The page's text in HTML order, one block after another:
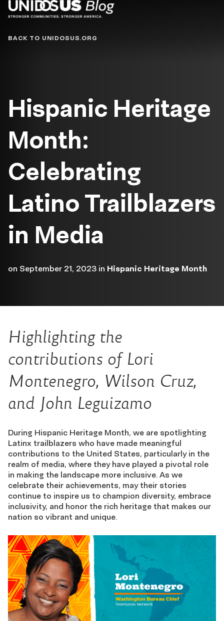
Blog
BACK TO UNIDOSUS.ORG
Hispanic Heritage
Month:
Celebrating
Latino Trailblazers
in Media
on September 21, 2023 in Hispanic Heritage Month
Highlightingthe
contributions of Lori
Montenegro, Wilson Cruz,
and John Leguizamo
During Hispanic Heritage Month, we are spotlighting
Latinx trailblazers who have made meaningful
contributions to the United States, particularly in the
realm of media, where they have played a pivotal role
in making the landscape more inclusive. As we
celebrate their achievements, may their stories
continue to inspire us to champion diversity, embrace
inclusivity, and honor the rich heritage that makes our
nation so vibrant and unique.